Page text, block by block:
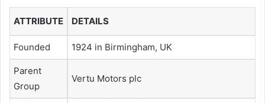
ATTRIBUTE DETAILS
Founded 1924 in Birmingham, UK
Parent
Group
Vertu Motors plc